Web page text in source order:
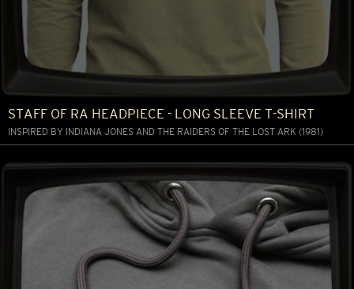
STAFF OF RA HEADPIECE - LONG SLEEVE T-SHIRT
INSPIRED BY INDIANA JONES AND THE RAIDERS OF THE LOST ARK (1981)